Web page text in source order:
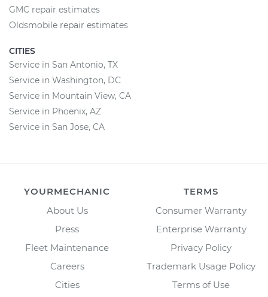
GMC repair estimates
Oldsmobile repair estimates
CITIES
Service in San Antonio, TX
Service in Washington, DC
Service in Mountain View, CA
Service in Phoenix, AZ
Service in San Jose, CA
YOURMECHANIC
About Us
Press
Fleet Maintenance
Careers
Cities
TERMS
Consumer Warranty
Enterprise Warranty
Privacy Policy
Trademark Usage Policy
Terms of Use